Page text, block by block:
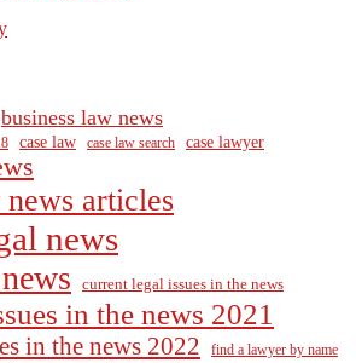
business law news
case law case law search case lawyer
articles
news
current legal issues in the news
in the news 2021
in the news 2022 find a lawyer by name